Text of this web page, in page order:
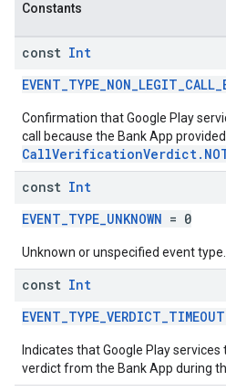
Constants
const Int
Confirmation that Google Play
call because the Bank App
const Int
EVENT_TYPE_UNKNOWN = 0
Unknown or unspecified event type.
const Int
EVENT_TYPE_VERDICT_TIMEOUT
Indicates that Google Play
verdict from the Bank App during